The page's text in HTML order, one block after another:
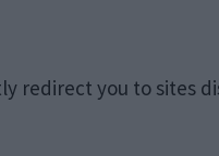
redirect you to sites